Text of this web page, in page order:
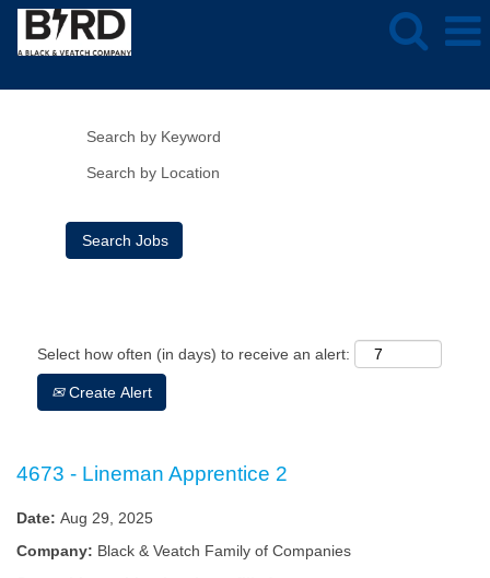
Select how often (in days) to receive an alert:
Create Alert
4673 - Lineman Apprentice 2
Date: Aug 29, 2025
Company: Black & Veatch Family of Companies